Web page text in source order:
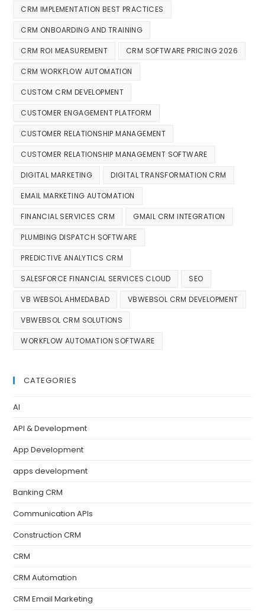
CRM IMPLEMENTATION BEST PRACTICES
CRM ONBOARDING AND TRAINING
CRM ROI MEASUREMENT CRM SOFTWARE PRICING 2026
CRM WORKFLOW AUTOMATION
CUSTOM CRM DEVELOPMENT
CUSTOMER ENGAGEMENT PLATFORM
CUSTOMER RELATIONSHIP MANAGEMENT
CUSTOMER RELATIONSHIP MANAGEMENT SOFTWARE
DIGITAL MARKETING DIGITAL TRANSFORMATION CRM
EMAIL MARKETING AUTOMATION
FINANCIAL SERVICES CRM GMAIL CRM INTEGRATION
PLUMBING DISPATCH SOFTWARE
PREDICTIVE ANALYTICS CRM
SALESFORCE FINANCIAL SERVICES CLOUD SEO
VB WEBSOL AHMEDABAD VBWEBSOL CRM DEVELOPMENT
VBWEBSOL CRM SOLUTIONS
WORKFLOW AUTOMATION SOFTWARE
CATEGORIES
AI
API & Development
App Development
apps development
Banking CRM
Communication APIs
Construction CRM
CRM
CRM Automation
CRM Email Marketing